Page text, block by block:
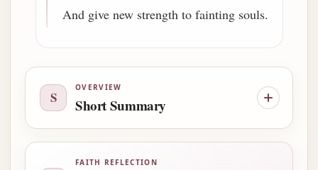
And give new strength to fainting souls.
S
OVERVIEW
Short Summary
FAITH REFLECTION